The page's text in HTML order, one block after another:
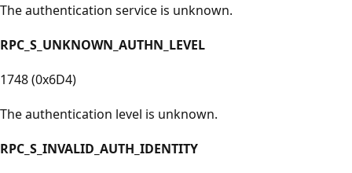
The authentication service is unknown.
RPC_S_UNKNOWN_AUTHN_LEVEL
1748 (0x6D4)
The authentication level is unknown.
RPC_S_INVALID_AUTH_IDENTITY